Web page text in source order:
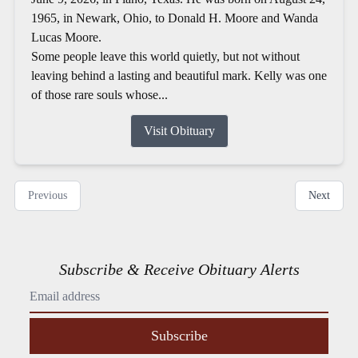
1965, in Newark, Ohio, to Donald H. Moore and Wanda
Lucas Moore.
Some people leave this world quietly, but not without
leaving behind a lasting and beautiful mark. Kelly was one
of those rare souls whose...
Visit Obituary
Previous Next
Subscribe & Receive Obituary Alerts
Subscribe